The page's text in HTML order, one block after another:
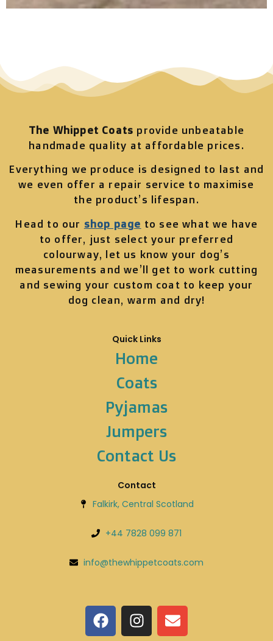
The Whippet Coats provide unbeatable
handmade quality at affordable prices.
Everything we produce is designed to last and
we even offer a repair service to maximise
the product’s lifespan.
Head to our shop page to see what we have
to offer, just select your preferred
colourway, let us know your dog’s
measurements and we’ll get to work cutting
and sewing your custom coat to keep your
dog clean, warm and dry!
Quick Links
Home
Coats
Pyjamas
Jumpers
Contact Us
Contact
Falkirk, Central Scotland
+44 7828 099 871
info@thewhippetcoats.com